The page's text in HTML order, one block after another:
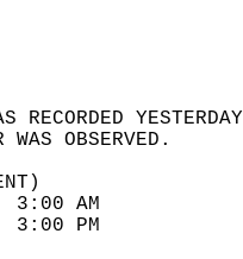
SKY
WAS
84
25